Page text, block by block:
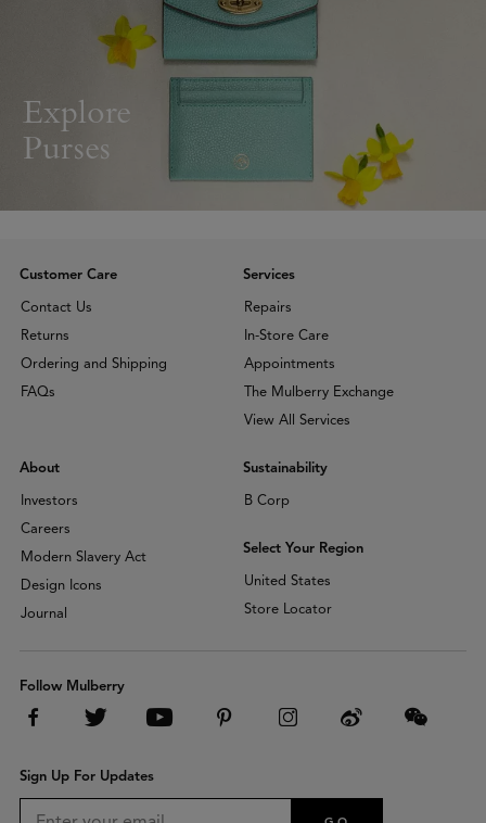
Explore
Purses
Customer Care
Contact Us
Returns
Ordering and Shipping
FAQs
Services
Repairs
In-Store Care
Appointments
The Mulberry Exchange
View All Services
About
Investors
Careers
Modern Slavery Act
Design Icons
Journal
Sustainability
B Corp
Select Your Region
United States
Store Locator
Follow Mulberry
Sign Up For Updates